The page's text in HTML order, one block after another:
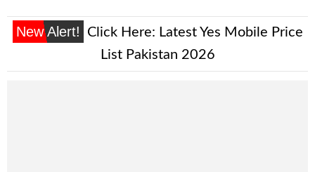
New Alert! Click Here: Latest Yes Mobile Price
List Pakistan 2026